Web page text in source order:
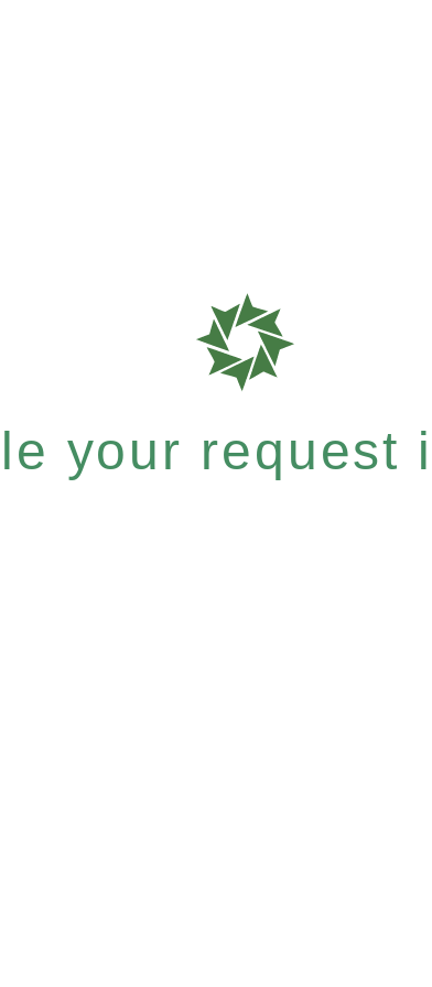
your request